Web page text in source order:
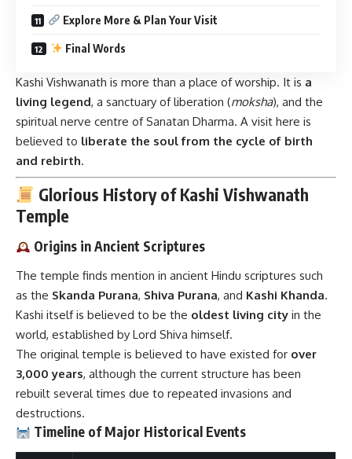
Explore More & Plan Your Visit
Final Words
Kashi Vishwanath is more than a place of worship. It is a
living legend, a sanctuary of liberation (moksha), and the
spiritual nerve centre of Sanatan Dharma. A visit here is
believed to liberate the soul from the cycle of birth
and rebirth.
Glorious History of Kashi Vishwanath
Temple
Origins in Ancient Scriptures
The temple finds mention in ancient Hindu scriptures such
as the Skanda Purana, Shiva Purana, and Kashi Khanda.
Kashi itself is believed to be the oldest living city in the
world, established by Lord Shiva himself.
The original temple is believed to have existed for over
3,000 years, although the current structure has been
rebuilt several times due to repeated invasions and
destructions.
Timeline of Major Historical Events